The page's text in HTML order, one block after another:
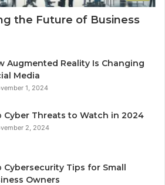
the Future of Business
Augmented Reality Is Changing
Media
1, 2024
Cyber Threats to Watch in 2024
2, 2024
Cybersecurity Tips for Small
Owners